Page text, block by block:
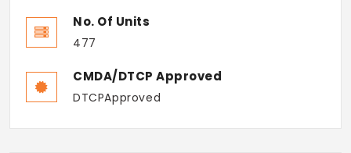
No. Of Units
477
CMDA/DTCP Approved
DTCPApproved